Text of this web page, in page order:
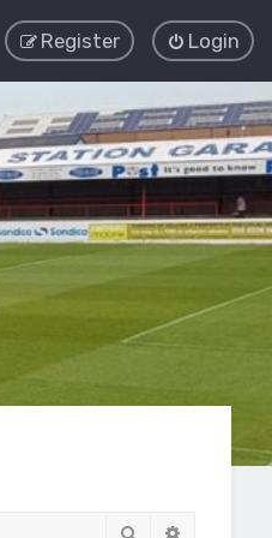
Login
Register
Search